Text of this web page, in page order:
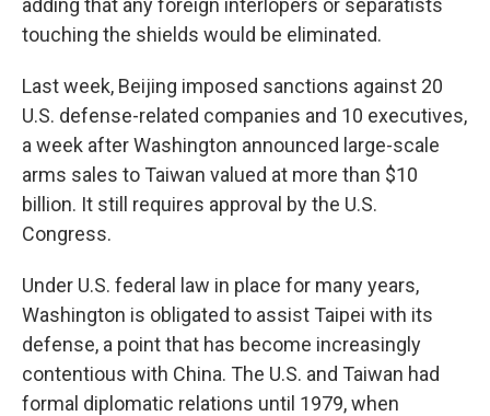
adding that any foreign interlopers or separatists
touching the shields would be eliminated.
Last week, Beijing imposed sanctions against 20
U.S. defense-related companies and 10 executives,
a week after Washington announced large-scale
arms sales to Taiwan valued at more than $10
billion. It still requires approval by the U.S.
Congress.
Under U.S. federal law in place for many years,
Washington is obligated to assist Taipei with its
defense, a point that has become increasingly
contentious with China. The U.S. and Taiwan had
formal diplomatic relations until 1979, when